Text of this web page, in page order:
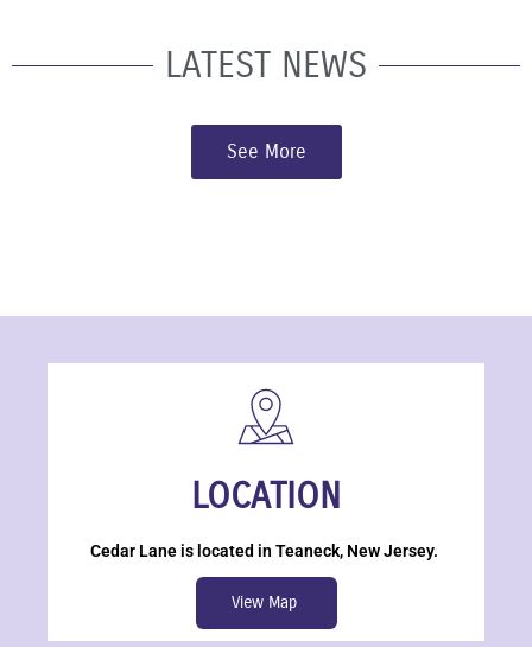
LATEST NEWS
See More
LOCATION
Cedar Lane is located in Teaneck, New Jersey.
View Map